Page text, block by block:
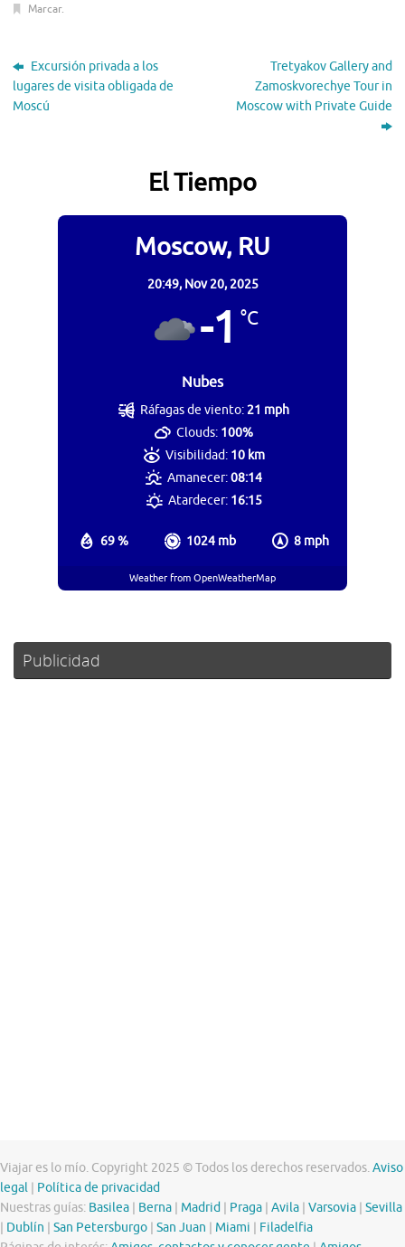
Marcar.
Excursión privada a los
lugares de visita obligada de
Moscú
Tretyakov Gallery and
Zamoskvorechye Tour in
Moscow with Private Guide
El Tiempo
Moscow, RU
20:49, Nov 20, 2025
-1 °C
Nubes
69 % 1024 mb 8 mph
Ráfagas de viento:21 mph
Clouds: 100%
Visibilidad: 10 km
Amanecer:08:14
Atardecer: 16:15
Weather from OpenWeatherMap
Publicidad
Viajar es lo mío. Copyright 2025 © Todos los derechos reservados.Aviso
legal
Política de privacidad
Nuestras guías: Basilea Berna Madrid Praga Avila Varsovia Sevilla
Dublín San Petersburgo San Juan Miami
Filadelfia